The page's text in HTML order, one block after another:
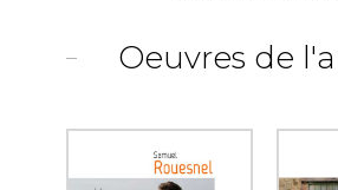
Oeuvres de